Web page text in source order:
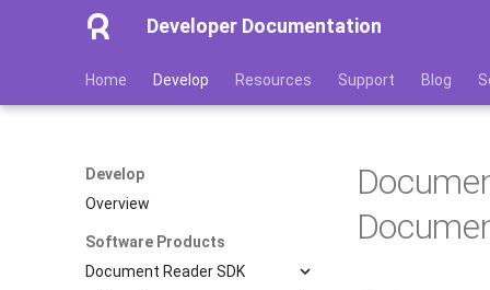
Developer Documentation
Home Develop Resources Support Blog
Develop
Overview
Software Products
Document Reader SDK